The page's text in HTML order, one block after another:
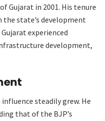
Gujarat in 2001. His tenure
state’s development
experienced
development,
steadily grew. He
that of the BJP’s